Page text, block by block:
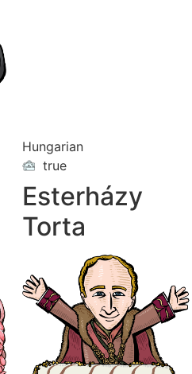
Hungarian
VACATION true
Esterházy
Torta